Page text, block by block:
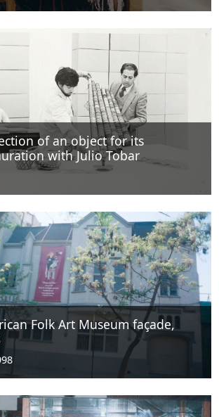
of an object for its
with Julio Tobar
Folk Art Museum façade,